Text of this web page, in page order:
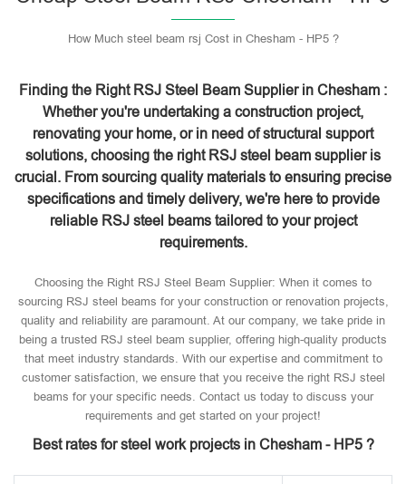
How Much steel beam rsj Cost in Chesham - HP5 ?
Finding the Right RSJ Steel Beam Supplier in Chesham :
Whether you're undertaking a construction project,
renovating your home, or in need of structural support
solutions, choosing the right RSJ steel beam supplier is
crucial. From sourcing quality materials to ensuring precise
specifications and timely delivery, we're here to provide
reliable RSJ steel beams tailored to your project
requirements.
Choosing the Right RSJ Steel Beam Supplier: When it comes to
sourcing RSJ steel beams for your construction or renovation projects,
quality and reliability are paramount. At our company, we take pride in
being a trusted RSJ steel beam supplier, offering high-quality products
that meet industry standards. With our expertise and commitment to
customer satisfaction, we ensure that you receive the right RSJ steel
beams for your specific needs. Contact us today to discuss your
requirements and get started on your project!
Best rates for steel work projects in Chesham - HP5 ?